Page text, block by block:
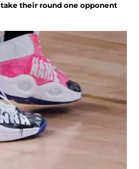
their round one opponent